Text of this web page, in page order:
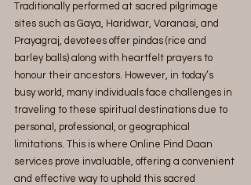
Traditionally performed at sacred pilgrimage
sites such as Gaya, Haridwar, Varanasi, and
Prayagraj, devotees offer pindas (rice and
barley balls) along with heartfelt prayers to
honour their ancestors. However, in today’s
busy world, many individuals face challenges in
traveling to these spiritual destinations due to
personal, professional, or geographical
limitations. This is where Online Pind Daan
services prove invaluable, offering a convenient
and effective way to uphold this sacred